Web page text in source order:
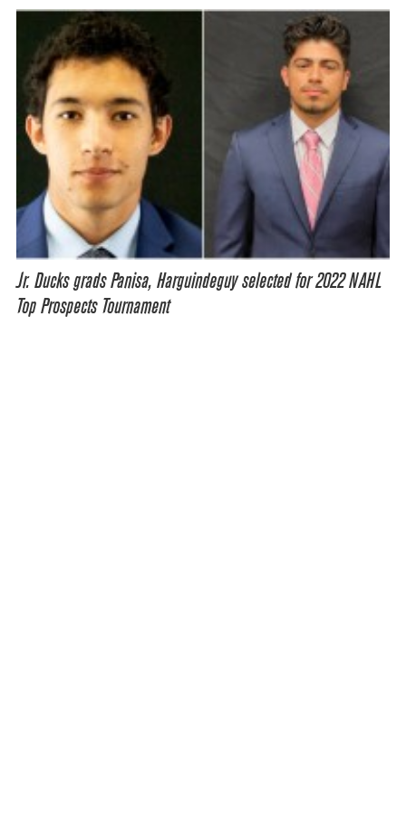
Jr. Ducks grads Panisa, Harguindeguy selected for 2022 NAHL
Top Prospects Tournament